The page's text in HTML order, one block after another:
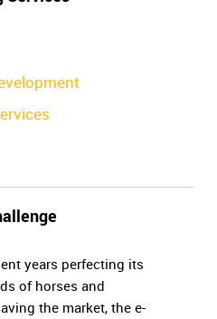
years perfecting its
of horses and
the market, the e-